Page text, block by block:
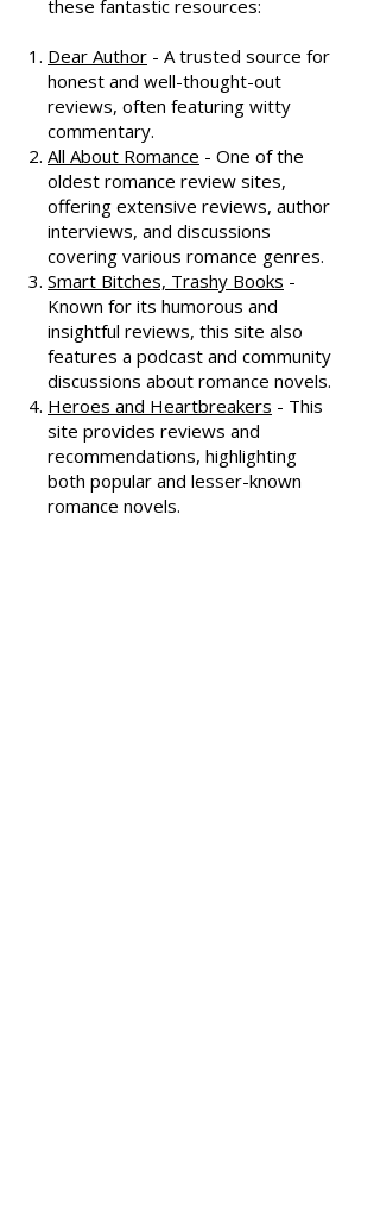
discussions, and
these fantastic resources:
Dear Author- A trusted source for
honest and well-thought-out
reviews, often featuring witty
commentary.
All About Romance - One of the
oldest romance review sites,
offering extensive reviews, author
interviews, and discussions
covering various romance genres.
Smart Bitches, Trashy Books-
Known for its humorous and
insightful reviews, this site also
features a podcast and community
discussions about romance novels.
Heroes and Heartbreakers- This
site provides reviews and
recommendations, highlighting